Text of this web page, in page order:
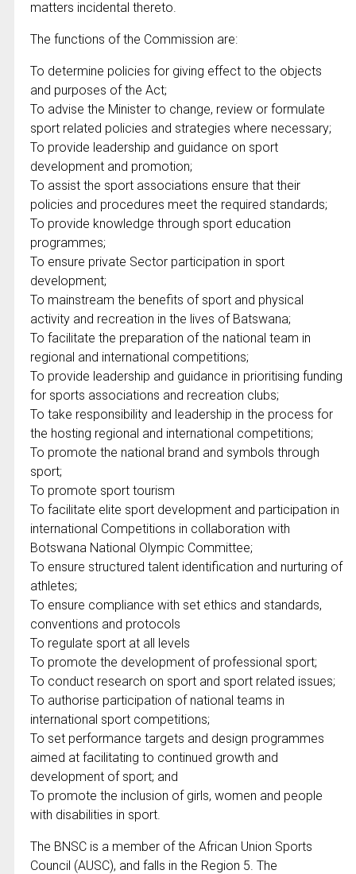
matters incidental thereto.
The functions of the Commission are:
To determine policies for giving effect to the objects
and purposes of the Act;
To advise the Minister to change, review or formulate
sport related policies and strategies where necessary;
To provide leadership and guidance on sport
development and promotion;
To assist the sport associations ensure that their
policies and procedures meet the required standards;
To provide knowledge through sport education
programmes;
To ensure private Sector participation in sport
development;
To mainstream the benefits of sport and physical
activity and recreation in the lives of Batswana;
To facilitate the preparation of the national team in
regional and international competitions;
To provide leadership and guidance in prioritising funding
for sports associations and recreation clubs;
To take responsibility and leadership in the process for
the hosting regional and international competitions;
To promote the national brand and symbols through
sport;
To promote sport tourism
To facilitate elite sport development and participation in
international Competitions in collaboration with
Botswana National Olympic Committee;
To ensure structured talent identification and nurturing of
athletes;
To ensure compliance with set ethics and standards,
conventions and protocols
To regulate sport at all levels
To promote the development of professional sport;
To conduct research on sport and sport related issues;
To authorise participation of national teams in
international sport competitions;
To set performance targets and design programmes
aimed at facilitating to continued growth and
development of sport; and
To promote the inclusion of girls, women and people
with disabilities in sport.
The BNSC is a member of the African Union Sports
Council (AUSC), and falls in the Region 5. The